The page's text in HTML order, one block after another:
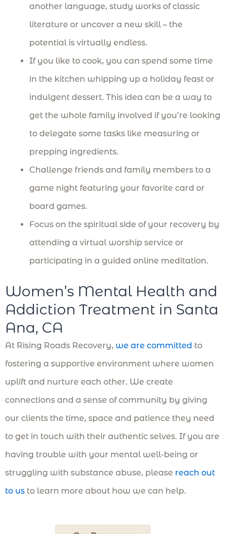
another language, study works of classic
literature or uncover a new skill – the
potential is virtually endless.
If you like to cook, you can spend some time
in the kitchen whipping up a holiday feast or
indulgent dessert. This idea can be a way to
get the whole family involved if you’re looking
to delegate some tasks like measuring or
prepping ingredients.
Challenge friends and family members to a
game night featuring your favorite card or
board games.
Focus on the spiritual side of your recovery by
attending a virtual worship service or
participating in a guided online meditation.
Women’s Mental Health and
Addiction Treatment in Santa
Ana, CA
At Rising Roads Recovery, we are committed to
fostering a supportive environment where women
uplift and nurture each other. We create
connections and a sense of community by giving
our clients the time, space and patience they need
to get in touch with their authentic selves. If you are
having trouble with your mental well-being or
struggling with substance abuse, please reach out
to us to learn more about how we can help.